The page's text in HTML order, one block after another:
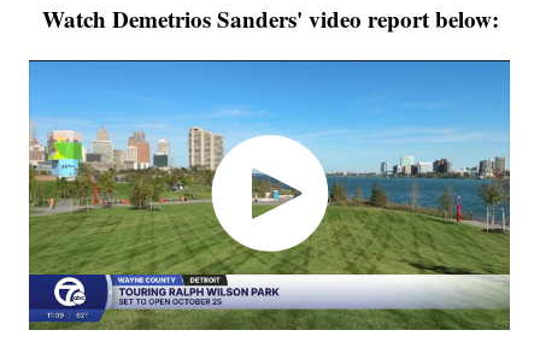
Watch Demetrios Sanders' video report below: